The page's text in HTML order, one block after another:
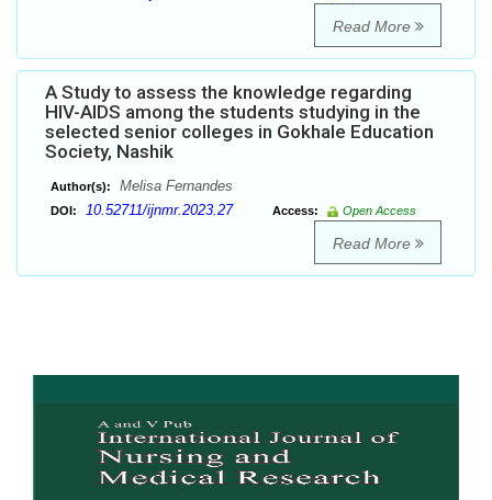
Read More
A Study to assess the knowledge regarding
HIV-AIDS among the students studying in the
selected senior colleges in Gokhale Education
Society, Nashik
Author(s): Melisa Fernandes
DOI: 10.52711/ijnmr.2023.27 Access: Open Access
Read More